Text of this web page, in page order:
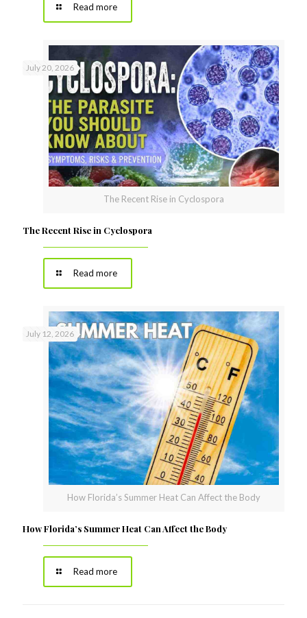
Read more
The Recent Rise in Cyclospora
July 20, 2026
The Recent Rise in Cyclospora
Read more
How Florida’s Summer Heat Can Affect the Body
July 12, 2026
How Florida’s Summer Heat Can Affect the Body
Read more